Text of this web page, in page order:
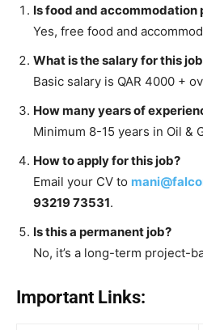
Is food and accommodation
Yes, free food and
What is the salary for this
Basic salary is QAR 4000 +
How many years of
Minimum 8-15 years in Oil &
How to apply for this job?
Email your CV to
93219 73531.
Is this a permanent job?
No, it’s a long-term project-
Important Links: